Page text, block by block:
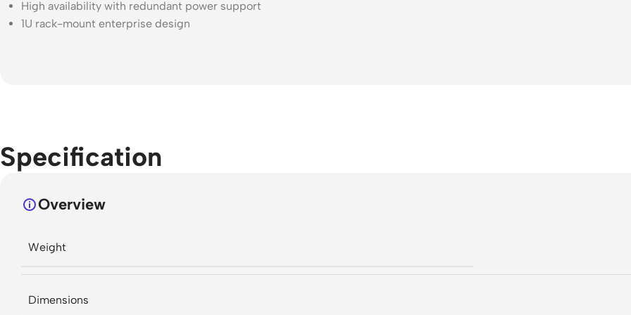
High availability with redundant power support
1U rack-mount enterprise design
Specification
Overview
Weight
Dimensions